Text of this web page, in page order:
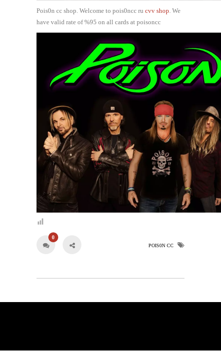
Pois0n cc shop. Welcome to pois0ncc ru cvv shop . We
have valid rate of %95 on all cards at poisoncc
POIS0N CC
0